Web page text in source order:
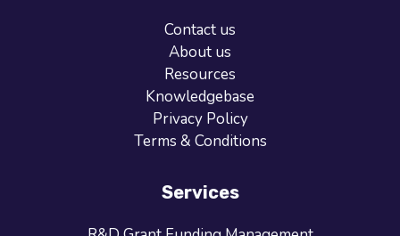
Contact us
About us
Resources
Knowledgebase
Privacy Policy
Terms & Conditions
Services